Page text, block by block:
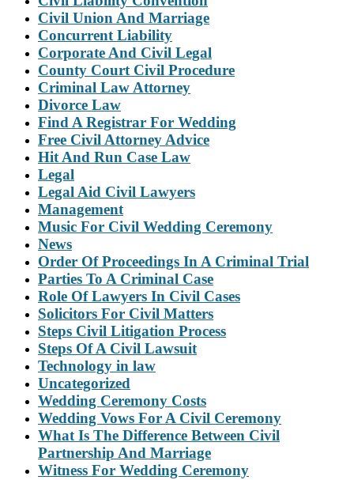
Civil Union And Marriage
Concurrent Liability
Corporate And Civil Legal
County Court Civil Procedure
Criminal Law Attorney
Divorce Law
Find A Registrar For Wedding
Free Civil Attorney Advice
Hit And Run Case Law
Legal
Legal Aid Civil Lawyers
Management
Music For Civil Wedding Ceremony
News
Order Of Proceedings In A Criminal Trial
Parties To A Criminal Case
Role Of Lawyers In Civil Cases
Solicitors For Civil Matters
Steps Civil Litigation Process
Steps Of A Civil Lawsuit
Technology in law
Uncategorized
Wedding Ceremony Costs
Wedding Vows For A Civil Ceremony
What Is The Difference Between Civil
Partnership And Marriage
Witness For Wedding Ceremony